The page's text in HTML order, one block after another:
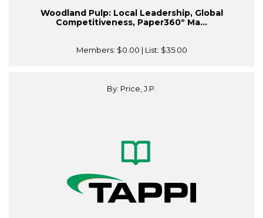
Woodland Pulp: Local Leadership, Global
Competitiveness, Paper360º Ma...
Members: $0.00 | List: $35.00
By: Price, J.P.